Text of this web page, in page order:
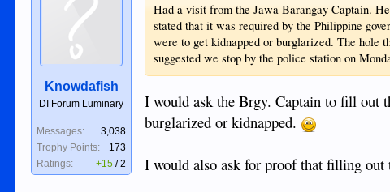
Knowdafish
DI Forum Luminary
Messages:
3,038
Trophy Points:
173
Ratings:
+15 /2
Had a visit from the Jawa Barangay Captain.
stated that it was required by the Philippine
were to get kidnapped or burglarized. The hole
suggested we stop by the police station on
I would ask the Brgy. Captain to fill out
burglarized or kidnapped.
I would also ask for proof that filling